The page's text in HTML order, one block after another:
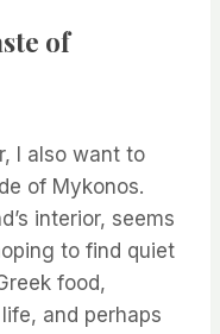
of
I also want to
of Mykonos.
interior, seems
to find quiet
food,
and perhaps